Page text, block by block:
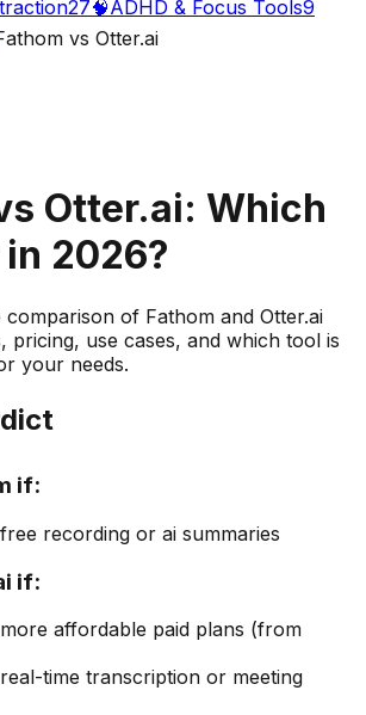
27🧠ADHD & Focus Tools9
vs Otter.ai
Otter.ai: Which
2026?
comparison of Fathom and Otter.ai
pricing, use cases, and which tool is
your needs.
if:
recording or ai summaries
if:
affordable paid plans (from
time transcription or meeting